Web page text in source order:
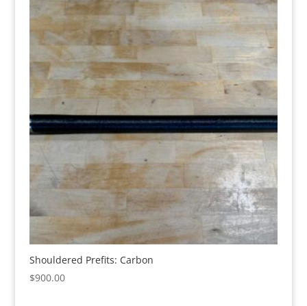
Shouldered Prefits: Carbon
$900.00